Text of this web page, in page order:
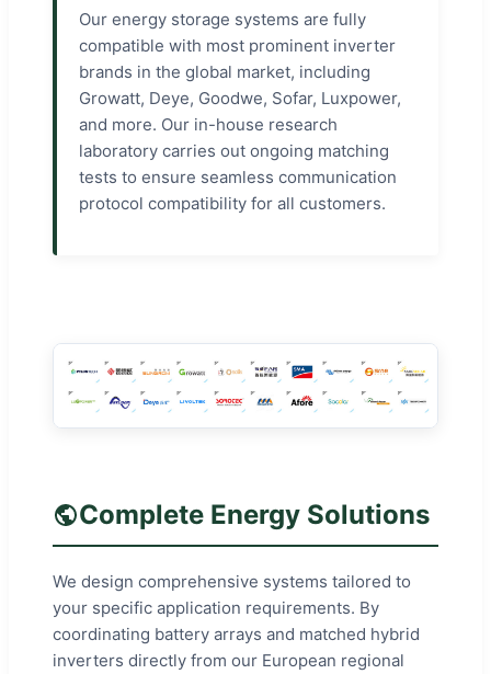
Our energy storage systems are fully
compatible with most prominent inverter
brands in the global market, including
Growatt, Deye, Goodwe, Sofar, Luxpower,
and more. Our in-house research
laboratory carries out ongoing matching
tests to ensure seamless communication
protocol compatibility for all customers.
Complete Energy Solutions
We design comprehensive systems tailored to
your specific application requirements. By
coordinating battery arrays and matched hybrid
inverters directly from our European regional